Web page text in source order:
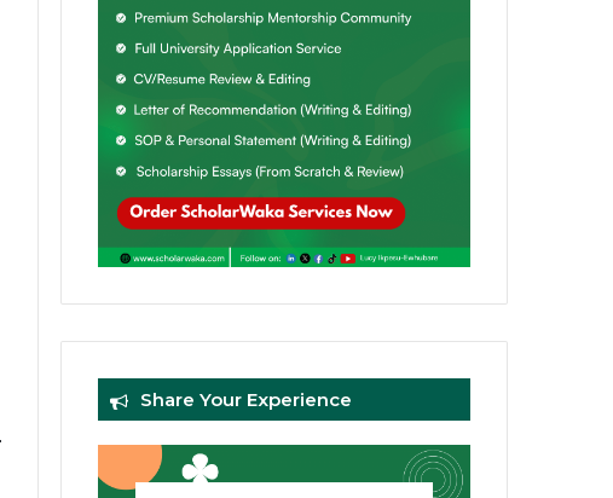
Share Your Experience